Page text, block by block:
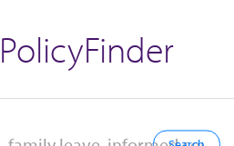
PolicyFinder